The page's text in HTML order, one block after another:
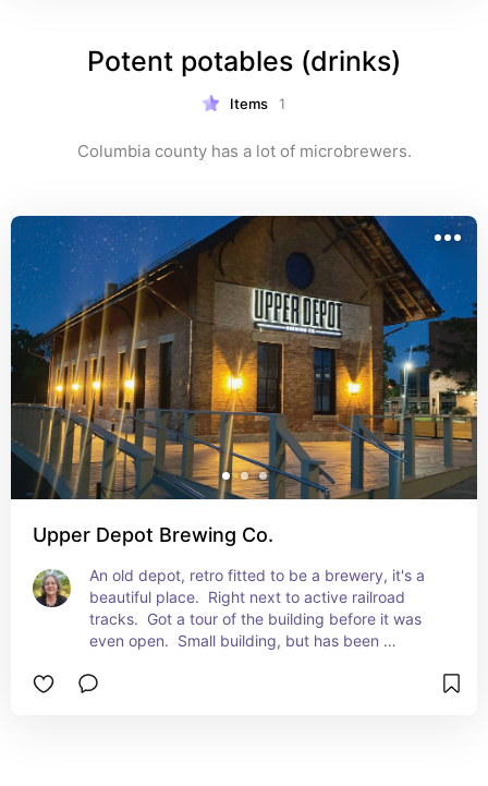
Potent potables (drinks)
Items 1
Columbia county has a lot of microbrewers.
Upper Depot Brewing Co.
An old depot, retro fitted to be a brewery, it's a
beautiful place.  Right next to active railroad
tracks.  Got a tour of the building before it was
even open.  Small building, but has been